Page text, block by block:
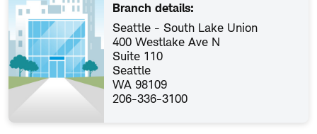
Branch details:
Seattle - South Lake Union
400 Westlake Ave N
Suite 110
Seattle
WA 98109
206-336-3100